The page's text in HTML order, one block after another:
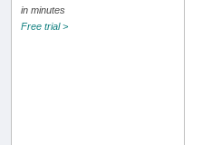
in minutes
Free trial >